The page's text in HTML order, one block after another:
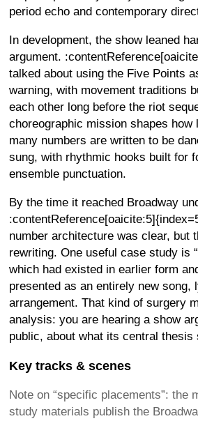
period echo and contemporary
In development, the show leaned
argument.
talked about using the Five Points
warning, with movement traditions
each other long before the riot
choreographic mission shapes how
many numbers are written to be
sung, with rhythmic hooks built for
ensemble punctuation.
By the time it reached Broadway
number architecture was clear, but
rewriting. One useful case study is
which had existed in earlier form
presented as an entirely new song,
arrangement. That kind of surgery
analysis: you are hearing a show
public, about what its central thesis
Key tracks & scenes
Note on “specific placements”: the
study materials publish the